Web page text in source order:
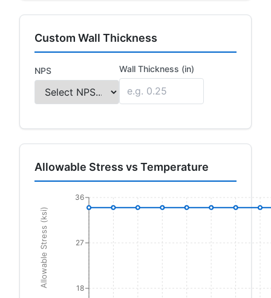
Custom Wall Thickness
NPS Wall Thickness (in)
Allowable Stress vs Temperature
18
27
36
Allowable Stress (ksi)